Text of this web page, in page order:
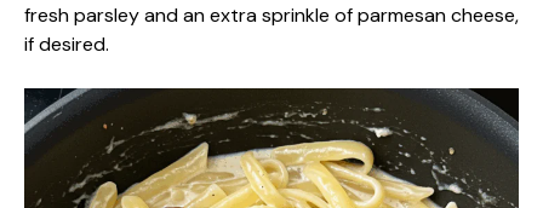
fresh parsley and an extra sprinkle of parmesan cheese,
if desired.